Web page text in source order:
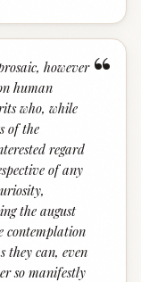
“
however
human
who, while
of the
regard
of any
the august
contemplation
they can, even
so manifestly